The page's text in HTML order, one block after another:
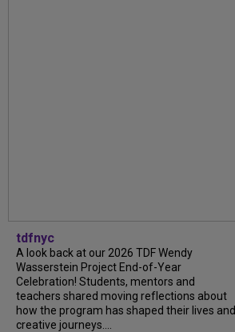
tdfnyc
A look back at our 2026 TDF Wendy
Wasserstein Project End-of-Year
Celebration! Students, mentors and
teachers shared moving reflections about
how the program has shaped their lives and
creative journeys....